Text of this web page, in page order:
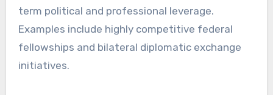
term political and professional leverage.
Examples include highly competitive federal
fellowships and bilateral diplomatic exchange
initiatives.